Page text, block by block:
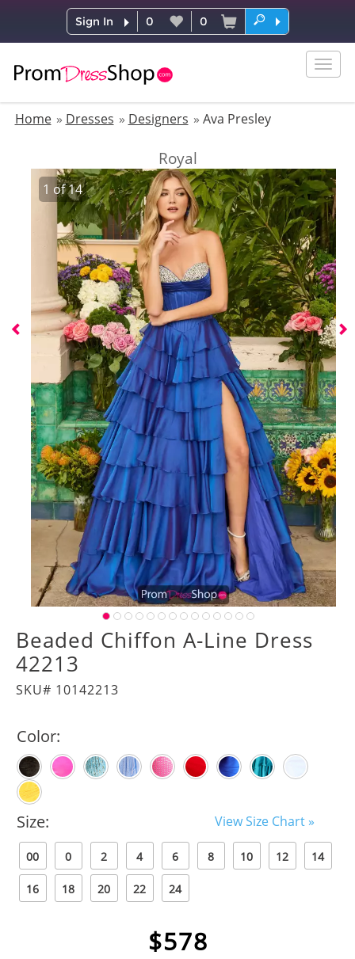
Sign In 0 0
Home
Dresses Designers Ava Presley
Royal
1 of14
Beaded Chiffon A-Line Dress
42213
SKU# 10142213
Color:
Size: View Size Chart »
00 0 2 4 6 8 10 12 14
16 18 20 22 24
$578